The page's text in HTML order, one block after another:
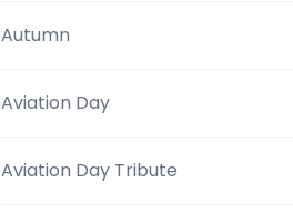
Autumn
Aviation Day
Aviation Day Tribute